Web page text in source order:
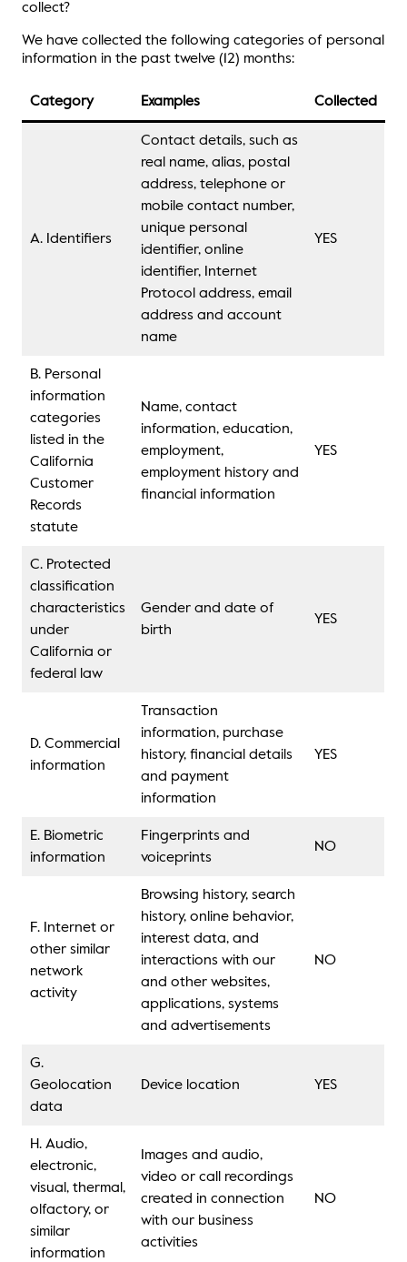
collect?
We have collected the following categories of personal
information in the past twelve (12) months:
Category Examples Collected
A. Identifiers
Contact details, such as
real name, alias, postal
address, telephone or
mobile contact number,
unique personal
identifier, online
identifier, Internet
Protocol address, email
address and account
name
YES
B. Personal
information
categories
listed in the
California
Customer
Records
statute
Name, contact
information, education,
employment,
employment history and
financial information
YES
C. Protected
classification
characteristics
under
California or
federal law
Gender and date of
birth
YES
D. Commercial
information
Transaction
information, purchase
history, financial details
and payment
information
YES
E. Biometric
information
Fingerprints and
voiceprints
NO
F. Internet or
other similar
network
activity
Browsing history, search
history, online behavior,
interest data, and
interactions with our
and other websites,
applications, systems
and advertisements
NO
G.
Geolocation
data
Device location YES
H. Audio,
electronic,
visual, thermal,
olfactory, or
similar
information
Images and audio,
video or call recordings
created in connection
with our business
activities
NO